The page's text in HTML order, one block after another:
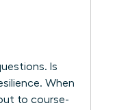
Is
When
to course-